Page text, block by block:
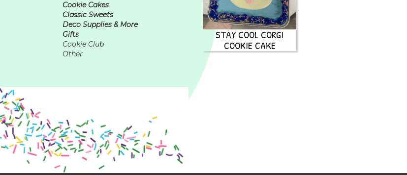
Cookie Cakes
Classic Sweets
Deco Supplies & More
Gifts
Cookie Club
Other
STAY COOL CORGI
COOKIE CAKE